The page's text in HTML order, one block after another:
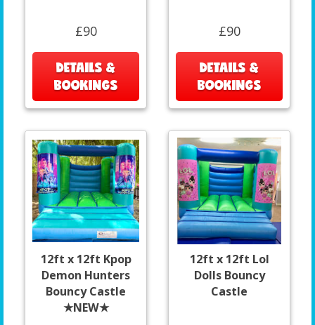
£90
DETAILS &
BOOKINGS
£90
DETAILS &
BOOKINGS
12ft x 12ft Kpop
Demon Hunters
Bouncy Castle
★NEW★
12ft x 12ft Lol
Dolls Bouncy
Castle